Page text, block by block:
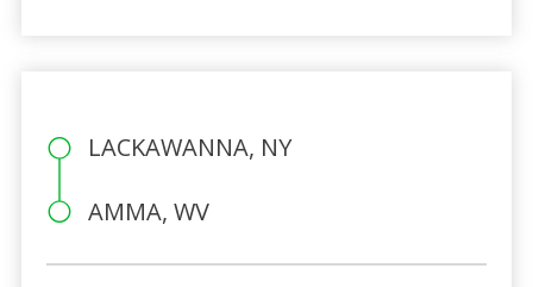
LACKAWANNA, NY
AMMA, WV